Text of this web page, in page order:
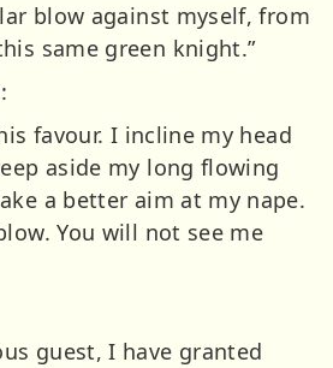
blow against myself, from
same green knight.”
favour. I incline my head
aside my long flowing
a better aim at my nape.
You will not see me
guest, I have granted